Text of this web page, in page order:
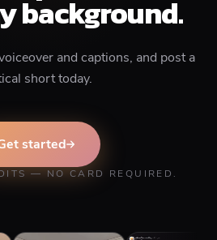
background.
and captions, and post a
short today.
started
— NO CARD REQUIRED.